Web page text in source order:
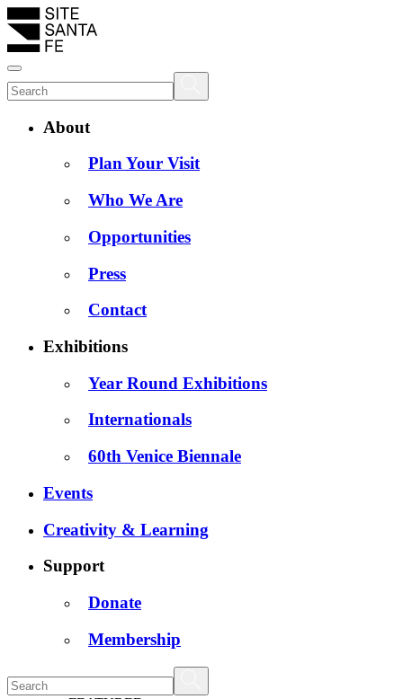
About
Plan Your Visit
Who We Are
Opportunities
Press
Contact
Exhibitions
Year Round Exhibitions
Internationals
60th Venice Biennale
Events
Creativity & Learning
Support
Donate
Membership